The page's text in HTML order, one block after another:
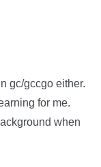
gc/gccgo either.
for me.
when